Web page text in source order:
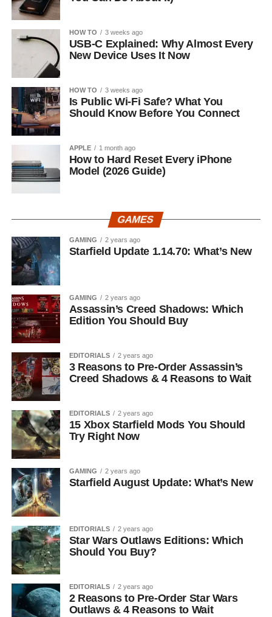
HOW TO 3 weeks ago
USB-C Explained: Why Almost Every
New Device Uses It Now
HOW TO 3 weeks ago
Is Public Wi-Fi Safe? What You
Should Know Before You Connect
APPLE 1 month ago
How to Hard Reset Every iPhone
Model (2026 Guide)
GAMES
GAMING 2 years ago
Starfield Update 1.14.70: What’s New
GAMING 2 years ago
Assassin’s Creed Shadows: Which
Edition You Should Buy
EDITORIALS 2 years ago
3 Reasons to Pre-Order Assassin’s
Creed Shadows & 4 Reasons to Wait
EDITORIALS 2 years ago
15 Xbox Starfield Mods You Should
Try Right Now
GAMING 2 years ago
Starfield August Update: What’s New
EDITORIALS 2 years ago
Star Wars Outlaws Editions: Which
Should You Buy?
EDITORIALS 2 years ago
2 Reasons to Pre-Order Star Wars
Outlaws & 4 Reasons to Wait